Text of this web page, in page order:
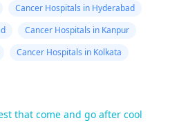
Cancer Hospitals in Hyderabad
Cancer Hospitals in Kanpur
Cancer Hospitals in Kolkata
that come and go after cool